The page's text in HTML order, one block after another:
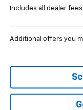
Includes all dealer
Additional offers you